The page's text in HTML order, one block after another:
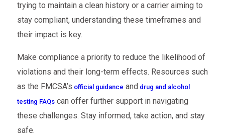
trying to maintain a clean history or a carrier aiming to
stay compliant, understanding these timeframes and
their impact is key.
Make compliance a priority to reduce the likelihood of
violations and their long-term effects. Resources such
as the FMCSA’s official guidance and drug and alcohol
testing FAQscan offer further support in navigating
these challenges. Stay informed, take action, and stay
safe.